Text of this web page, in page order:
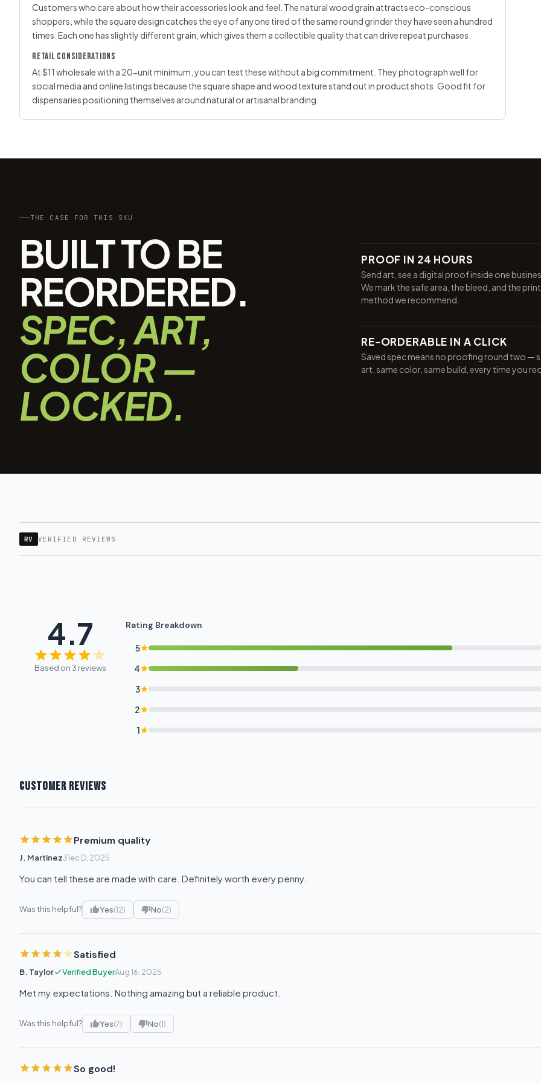
Customers who care about how their accessories look and feel. The natural wood grain attracts eco-conscious
shoppers, while the square design catches the eye of anyone tired of the same round grinder they have seen a hundred
times. Each one has slightly different grain, which gives them a collectible quality that can drive repeat purchases.
RETAIL CONSIDERATIONS
At $11 wholesale with a 20-unit minimum, you can test these without a big commitment. They photograph well for
social media and online listings because the square shape and wood texture stand out in product shots. Good fit for
dispensaries positioning themselves around natural or artisanal branding.
THE CASE FOR THIS SKU
BUILT TO BE
REORDERED.
SPEC, ART,
COLOR —
LOCKED.
PROOF IN 24 HOURS
Send art, see a digital proof inside one
We mark the safe area, the bleed, and the print
method we recommend.
RE-ORDERABLE IN A CLICK
Saved spec means no proofing round two —
art, same color, same build, every time you
RV VERIFIED REVIEWS
4.7
Based on 3 reviews
Rating Breakdown
5
4
3
2
1
CUSTOMER REVIEWS
Premium quality
J. Martinez31ec D, 2025
You can tell these are made with care. Definitely worth every penny.
Was this helpful? Yes(12) No(2)
Satisfied
B. Taylor Verified BuyerAug 16, 2025
Met my expectations. Nothing amazing but a reliable product.
Was this helpful? Yes(7) No(1)
So good!